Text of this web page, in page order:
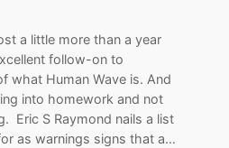
a little more than a year
follow-on to
what Human Wave is. And
into homework and not
Eric S Raymond nails a list
as warnings signs that a…